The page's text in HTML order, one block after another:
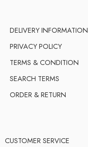
DELIVERY INFORMATION
PRIVACY POLICY
TERMS & CONDITION
SEARCH TERMS
ORDER & RETURN
CUSTOMER SERVICE